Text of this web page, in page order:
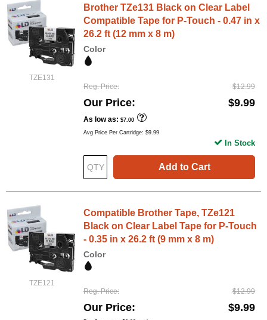
TZE131
Brother TZe131 Black on Clear Label
Compatible Tape for P-Touch - 0.47 in x
26.2 ft (12 mm x 8 m)
Color
Reg. Price $12.99
Our Price $9.99
As low as $7.00
Avg Price Per Cartridge: $9.99
Add to Cart
In Stock
TZE121
Compatible Brother Tape, TZe121
Black on Clear Label Tape for P-Touch
- 0.35 in x 26.2 ft (9 mm x 8 m)
Color
Reg. Price $12.99
Our Price $9.99